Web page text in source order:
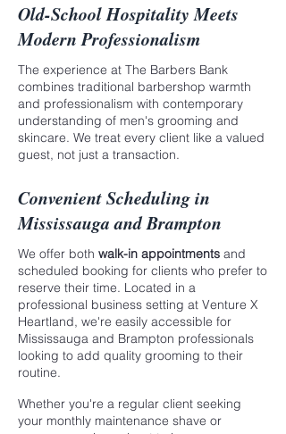
Old-School Hospitality Meets
Modern Professionalism
The experience at The Barbers Bank
combines traditional barbershop warmth
and professionalism with contemporary
understanding of men's grooming and
skincare. We treat every client like a valued
guest, not just a transaction.
Convenient Scheduling in
Mississauga and Brampton
We offer both walk-in appointments and
scheduled booking for clients who prefer to
reserve their time. Located in a
professional business setting at Venture X
Heartland, we're easily accessible for
Mississauga and Brampton professionals
looking to add quality grooming to their
routine.
Whether you're a regular client seeking
your monthly maintenance shave or